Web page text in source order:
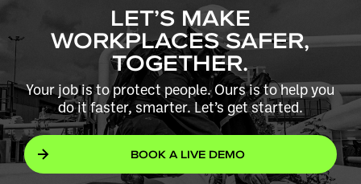
LET’S MAKE
WORKPLACES SAFER,
TOGETHER.
Your job is to protect people. Ours is to help you
do it faster, smarter. Let’s get started.
BOOK A LIVE DEMO